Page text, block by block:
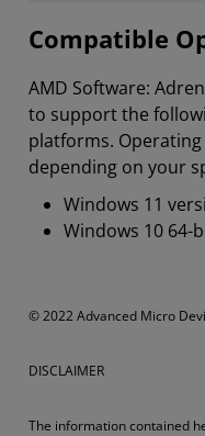
Compatible
AMD Software:
to support the
platforms.
depending on your
Windows 11
Windows 10 64-
​​​© 2022 Advanced Micro
DISCLAIMER
The information contained